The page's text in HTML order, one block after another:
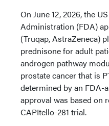
On June 12, 2026, the
Administration (FDA)
(Truqap, AstraZeneca)
prednisone for adult
androgen pathway
prostate cancer that is
determined by an FDA-
approval was based on
CAPItello-281 trial.